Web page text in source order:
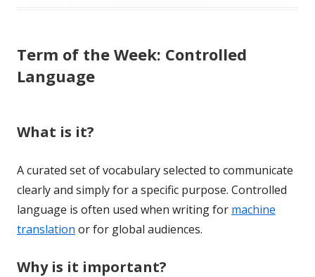
Term of the Week: Controlled
Language
What is it?
A curated set of vocabulary selected to communicate
clearly and simply for a specific purpose. Controlled
language is often used when writing for machine
translation or for global audiences.
Why is it important?